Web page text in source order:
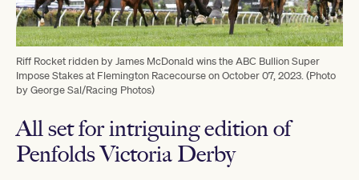
Riff Rocket ridden by James McDonald wins the ABC Bullion Super
Impose Stakes at Flemington Racecourse on October 07, 2023. (Photo
by George Sal/Racing Photos)
All set for intriguing edition of
Penfolds Victoria Derby